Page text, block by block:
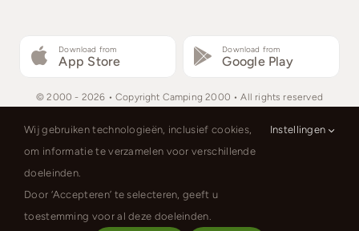
Download from
App Store
Download from
Google Play
© 2000 - 2026 • Copyright Camping 2000 • All rights reserved
Polski
Wij gebruiken technologieën, inclusief cookies,
om informatie te verzamelen voor verschillende
doeleinden.
Door ‘Accepteren’ te selecteren, geeft u
toestemming voor al deze doeleinden.
Instellingen